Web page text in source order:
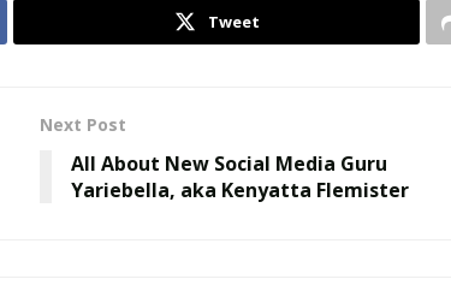
Tweet
Next Post
All About New Social Media Guru
Yariebella, aka Kenyatta Flemister